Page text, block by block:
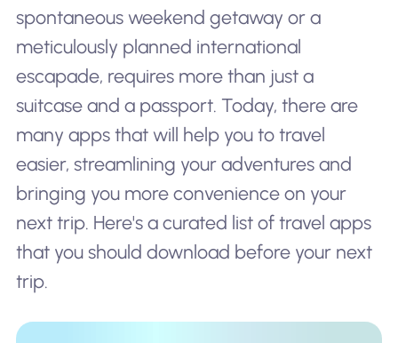
spontaneous weekend getaway or a
meticulously planned international
escapade, requires more than just a
suitcase and a passport. Today, there are
many apps that will help you to travel
easier, streamlining your adventures and
bringing you more convenience on your
next trip. Here's a curated list of travel apps
that you should download before your next
trip.